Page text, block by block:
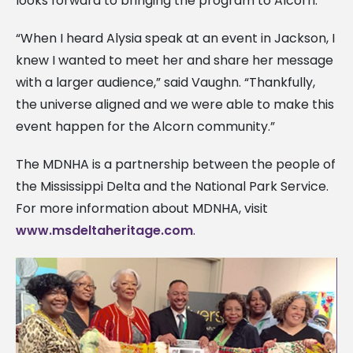
“When I heard Alysia speak at an event in Jackson, I
knew I wanted to meet her and share her message
with a larger audience,” said Vaughn. “Thankfully,
the universe aligned and we were able to make this
event happen for the Alcorn community.”
The MDNHA is a partnership between the people of
the Mississippi Delta and the National Park Service.
For more information about MDNHA, visit
www.msdeltaheritage.com.